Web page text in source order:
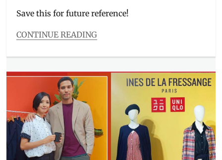
Save this for future reference!
CONTINUE READING
Entitlements
Birthday,
challenges,
Discount,
discounts,
FoodPanda,
how